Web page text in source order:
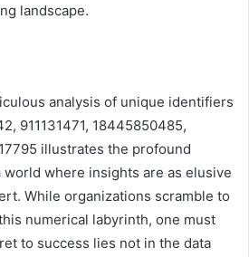
landscape.
analysis of unique identifiers
911131471, 18445850485,
illustrates the profound
where insights are as elusive
While organizations scramble to
numerical labyrinth, one must
to success lies not in the data